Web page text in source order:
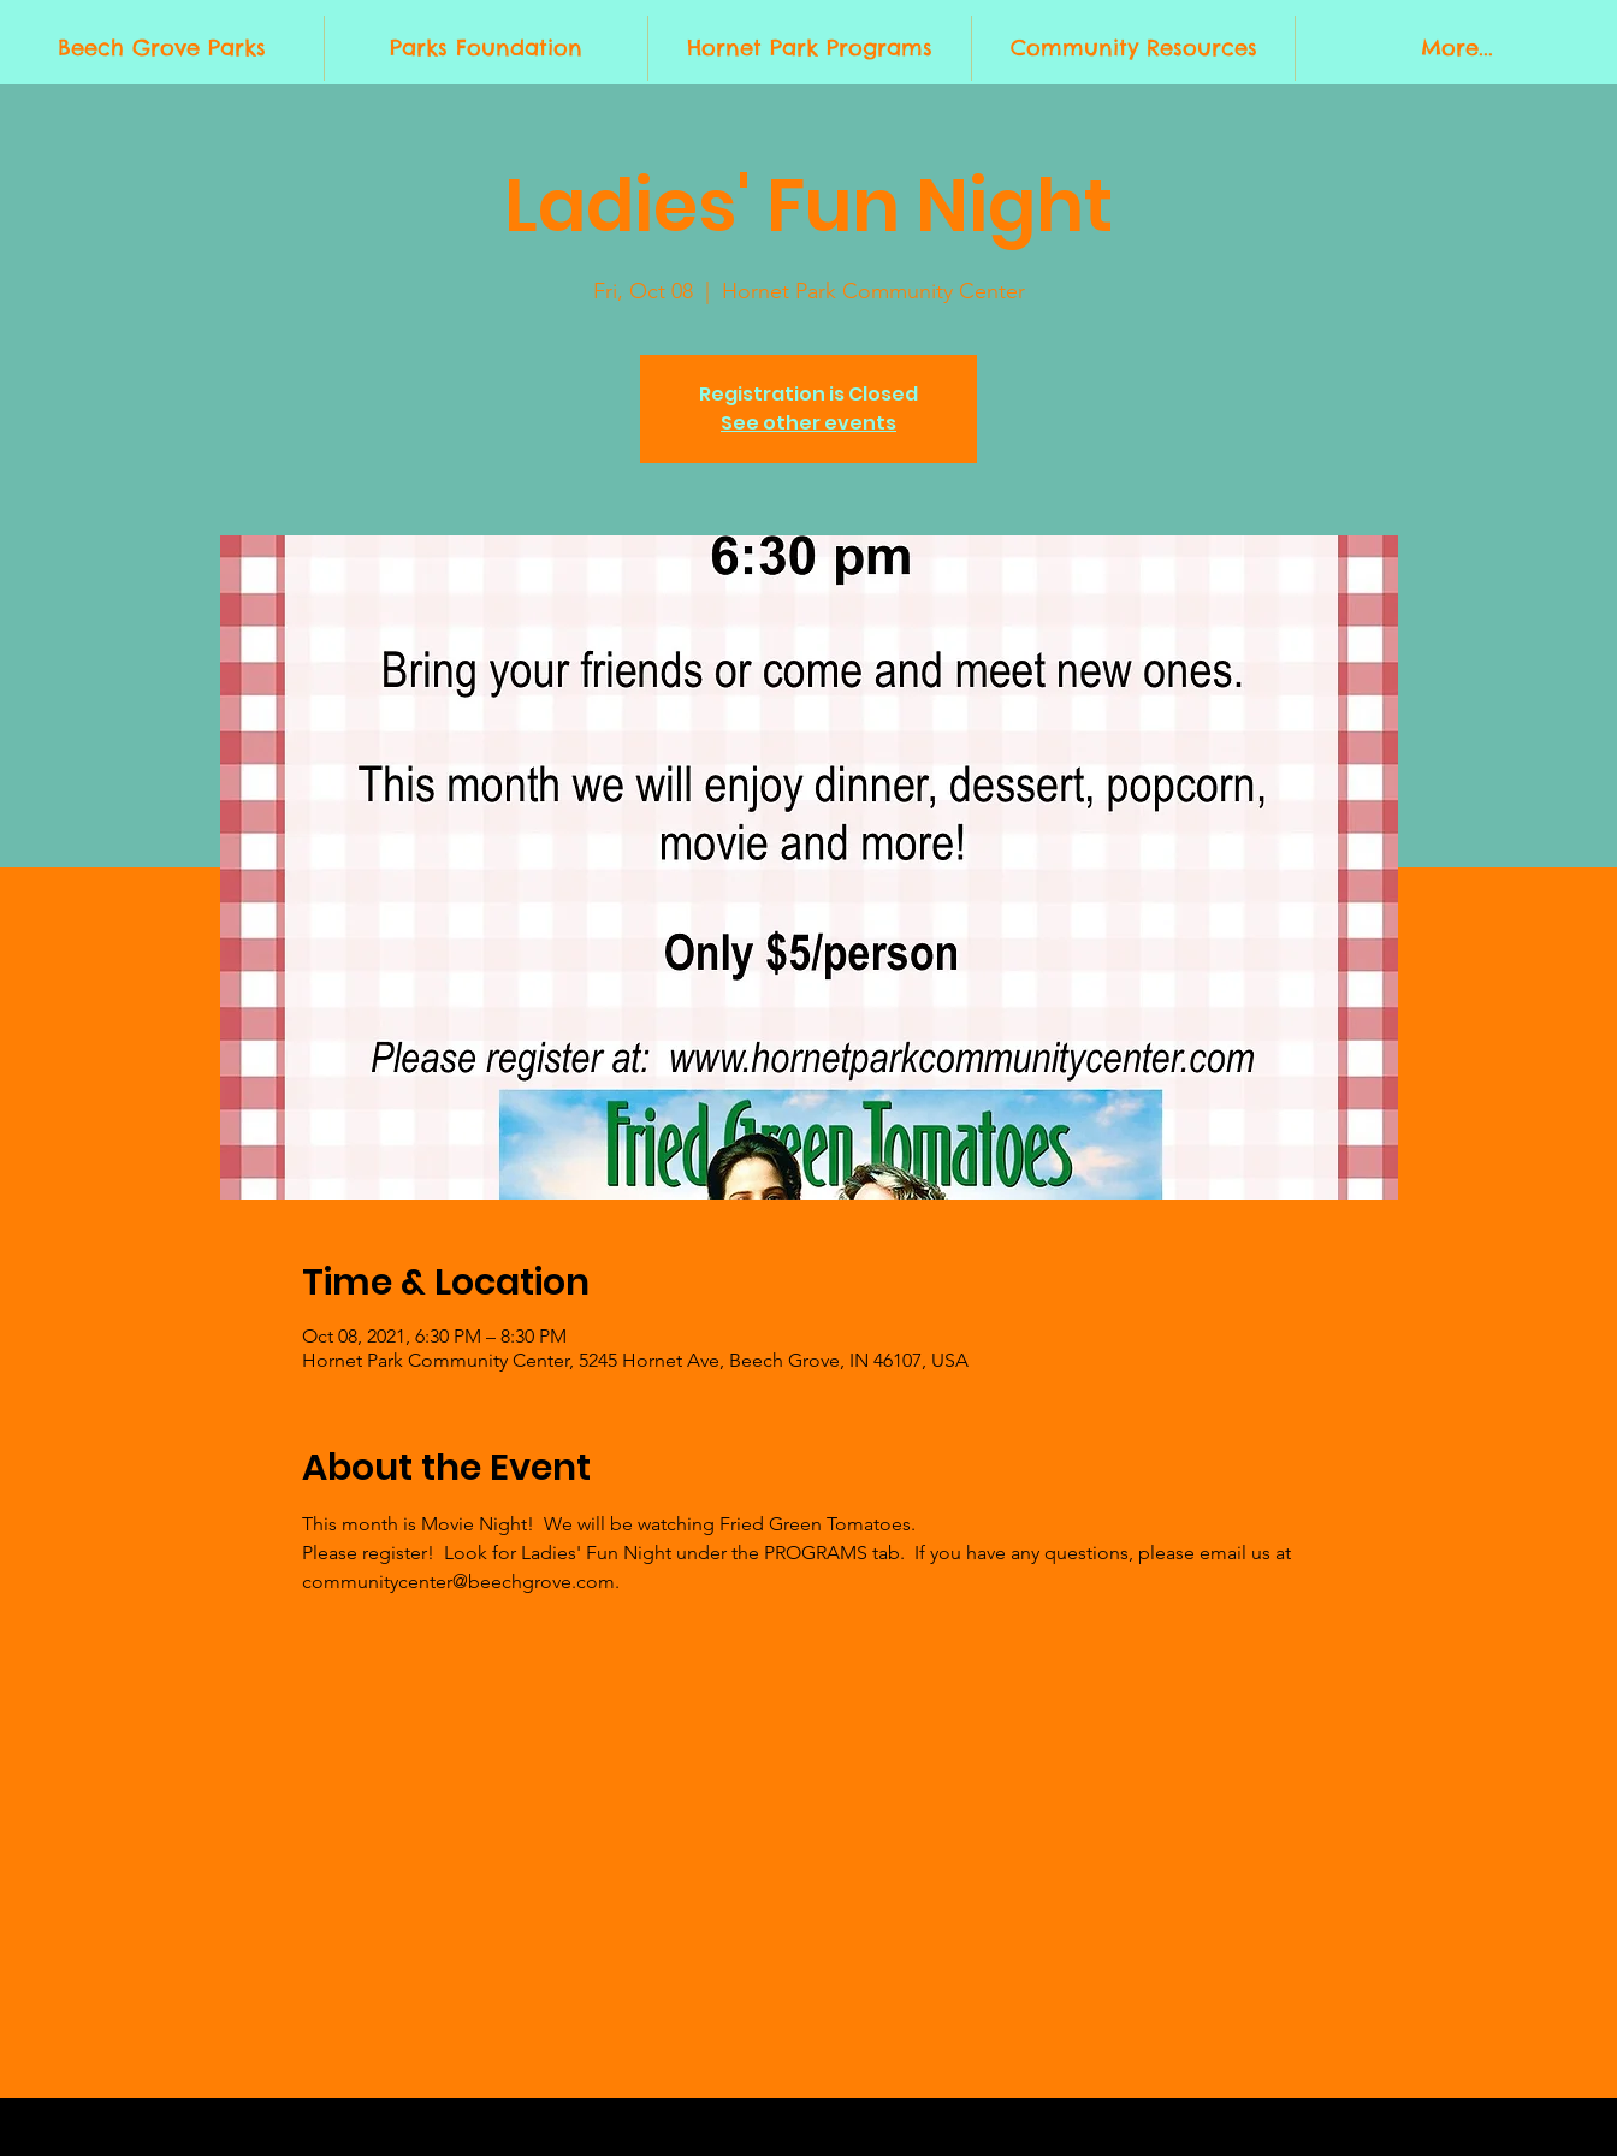
Beech Grove Parks Parks Foundation Hornet Park Programs Community Resources More...
Ladies' Fun Night
Fri, Oct 08
  |
Hornet Park Community Center
Registration is Closed
See other events
Time & Location
Oct 08, 2021, 6:30 PM – 8:30 PM
Hornet Park Community Center, 5245 Hornet Ave, Beech Grove, IN 46107, USA
About the Event
This month is Movie Night!  We will be watching Fried Green Tomatoes.
Please register!  Look for Ladies' Fun Night under the PROGRAMS tab.  If you have any questions, please email us at
communitycenter@beechgrove.com.